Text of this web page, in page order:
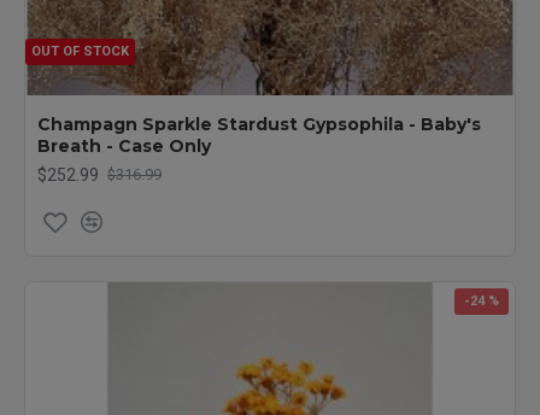
OUT OF STOCK
Champagn Sparkle Stardust Gypsophila - Baby's
Breath - Case Only
$252.99 $316.99
-24 %